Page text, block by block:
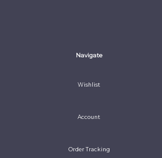
Navigate
Wishlist
Account
Order Tracking